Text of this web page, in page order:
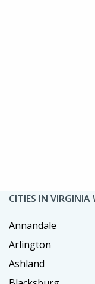
CITIES IN VIRGINIA
Annandale
Arlington
Ashland